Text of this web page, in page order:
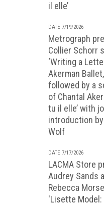
il elle’
DATE 7/19/2026
Metrograph
Collier Schorr
‘Writing a
Akerman
followed by a
of Chantal
tu il elle’ with
introduction
Wolf
DATE 7/17/2026
LACMA Store
Audrey Sands
Rebecca
'Lisette Model: